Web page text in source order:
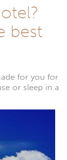
best
for you for
or sleep in a